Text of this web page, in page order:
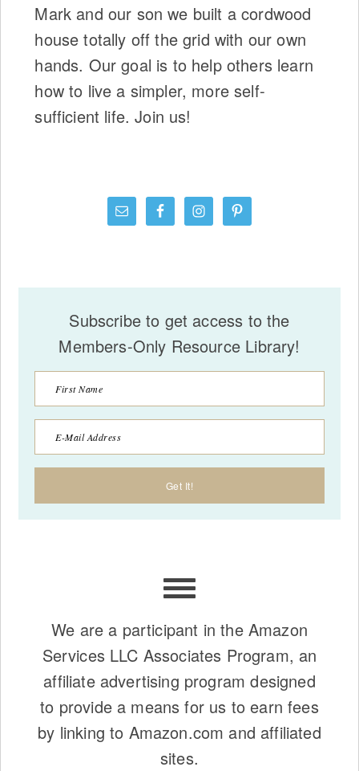
Mark and our son we built a cordwood
house totally off the grid with our own
hands. Our goal is to help others learn
how to live a simpler, more self-
sufficient life. Join us!
Subscribe to get access to the
Members-Only Resource Library!
We are a participant in the Amazon
Services LLC Associates Program, an
affiliate advertising program designed
to provide a means for us to earn fees
by linking to Amazon.com and affiliated
sites.